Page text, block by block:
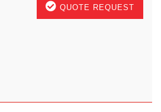
QUOTE REQUEST